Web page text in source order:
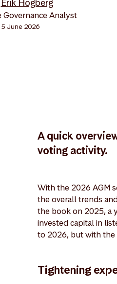
Erik Högberg
Governance Analyst
5 June 2026
A quick
voting activity.
With the 2026 AGM
the overall trends
the book on 2025, a
invested capital in
to 2026, but with the
Tightening